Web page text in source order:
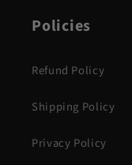
Policies
Refund Policy
Shipping Policy
Privacy Policy